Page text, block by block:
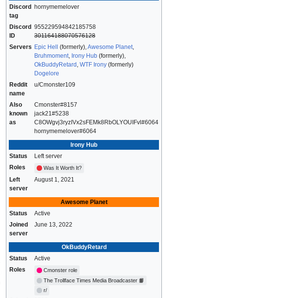
Discord
tag
hornymemelover
Discord
ID
955229594842185758
301164188070576128
Servers Epic Hell (formerly),Awesome Planet,
Bruhmoment, Irony Hub (formerly),
OkBuddyRetard , WTF Irony (formerly)
Dogelore
Reddit
name
u/Cmonster109
Also
known
as
Cmonster#8157
jack21#5238
C8OWgvj3ryzIVx2sFEMk8RbOLYOUIFvl#6064
hornymemelover#6064
Irony Hub
Status
Left server
Roles
Was It Worth It?
Left
server
August 1, 2021
Awesome Planet
Status
Active
Joined
server
June 13, 2022
OkBuddyRetard
Status
Active
Roles
Cmonster role
The Trollface Times Media Broadcaster 📙
r/